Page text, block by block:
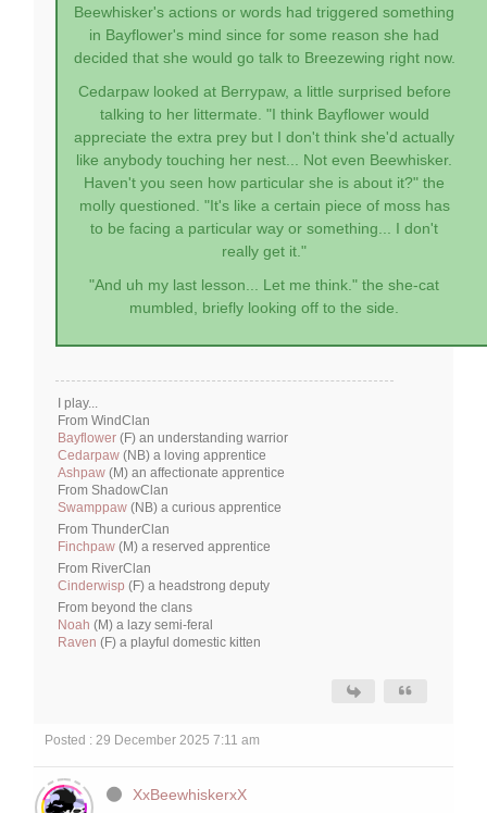
Beewhisker's actions or words had triggered something
in Bayflower's mind since for some reason she had
decided that she would go talk to Breezewing right now.
Cedarpaw looked at Berrypaw, a little surprised before
talking to her littermate. "I think Bayflower would
appreciate the extra prey but I don't think she'd actually
like anybody touching her nest... Not even Beewhisker.
Haven't you seen how particular she is about it?" the
molly questioned. "It's like a certain piece of moss has
to be facing a particular way or something... I don't
really get it."
"And uh my last lesson... Let me think." the she-cat
mumbled, briefly looking off to the side.
I play...
From WindClan
Bayflower (F) an understanding warrior
Cedarpaw (NB) a loving apprentice
Ashpaw (M) an affectionate apprentice
From ShadowClan
Swamppaw (NB) a curious apprentice
From ThunderClan
Finchpaw (M) a reserved apprentice
From RiverClan
Cinderwisp (F) a headstrong deputy
From beyond the clans
Noah (M) a lazy semi-feral
Raven (F) a playful domestic kitten
Posted : 29 December 2025 7:11 am
XxBeewhiskerxX